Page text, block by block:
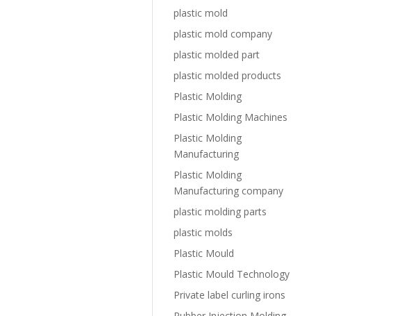
plastic mold
plastic mold company
plastic molded part
plastic molded products
Plastic Molding
Plastic Molding Machines
Plastic Molding
Manufacturing
Plastic Molding
Manufacturing company
plastic molding parts
plastic molds
Plastic Mould
Plastic Mould Technology
Private label curling irons